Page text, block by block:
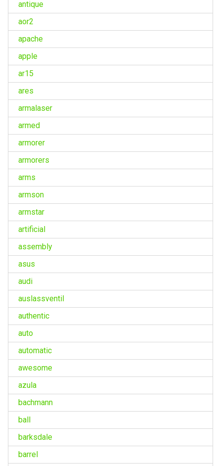
antique
aor2
apache
apple
ar15
ares
armalaser
armed
armorer
armorers
arms
armson
armstar
artificial
assembly
asus
audi
auslassventil
authentic
auto
automatic
awesome
azula
bachmann
ball
barksdale
barrel